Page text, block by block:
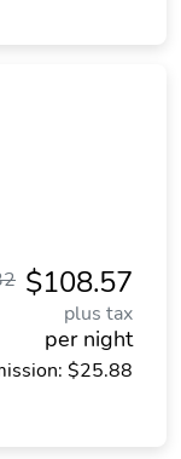
$108.57
plus tax
per night
$25.88